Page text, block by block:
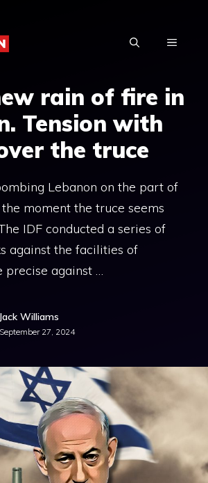
MENU
rain of fire in
Tension with
the truce
Lebanon on the part of
moment the truce seems
IDF conducted a series of
against the facilities of
precise against …
Williams
September 27, 2024